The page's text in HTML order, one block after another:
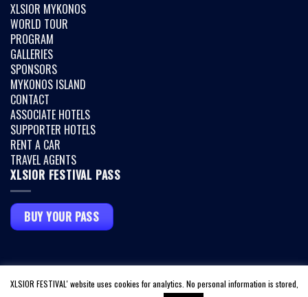
XLSIOR MYKONOS
WORLD TOUR
PROGRAM
GALLERIES
SPONSORS
MYKONOS ISLAND
CONTACT
ASSOCIATE HOTELS
SUPPORTER HOTELS
RENT A CAR
TRAVEL AGENTS
XLSIOR FESTIVAL PASS
BUY YOUR PASS
Copyright 2026 ©XLSIOR MYKONOS | TERMS & CONDITIONS|
PRIVACY
POLICY| COVID INFO
XLSIOR FESTIVAL' website uses cookies for analytics. No personal information is stored,